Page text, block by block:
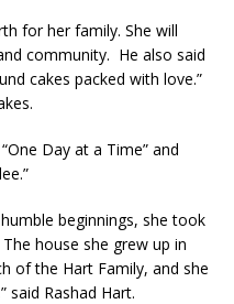
for her family. She will
community. He also said
cakes packed with love.”
Day at a Time” and
beginnings, she took
house she grew up in
of the Hart Family, and she
said Rashad Hart.